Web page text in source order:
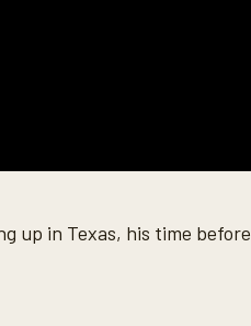
up in Texas, his time before